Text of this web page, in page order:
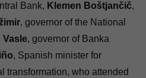
Bank, Klemen Boštjančič,
, governor of the National
Vasle, governor of Banka
, Spanish minister for
transformation, who attended